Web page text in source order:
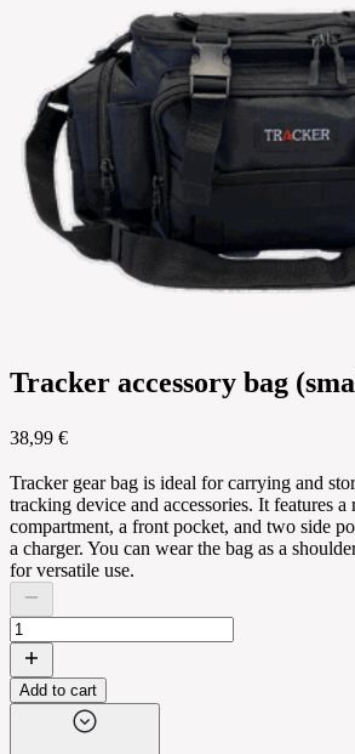
Tracker accessory bag
38,99 €
Tracker gear bag is ideal for carrying and
tracking device and accessories. It features a
compartment, a front pocket, and two side
a charger. You can wear the bag as a
for versatile use.
Add to cart